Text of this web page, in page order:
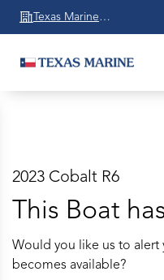
Texas Marine
Beaumont
2023 Cobalt R6
This Boat
Would you like us to alert
becomes available?